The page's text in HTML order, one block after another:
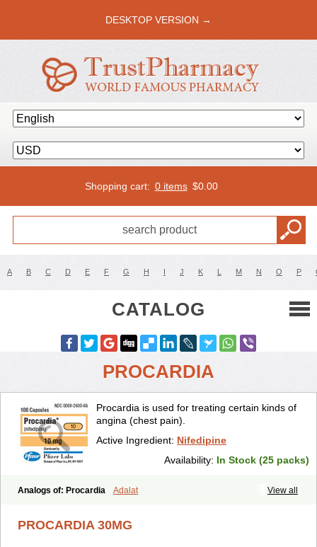
DESKTOP VERSION →
Shopping cart: 0 items $0.00
A B C D E F G H I J K L M N O P
CATALOG
PROCARDIA
Procardia is used for treating certain kinds of
angina (chest pain).
Active Ingredient: Nifedipine
Availability: In Stock (25 packs)
View all
Analogs of: Procardia Adalat
PROCARDIA 30MG